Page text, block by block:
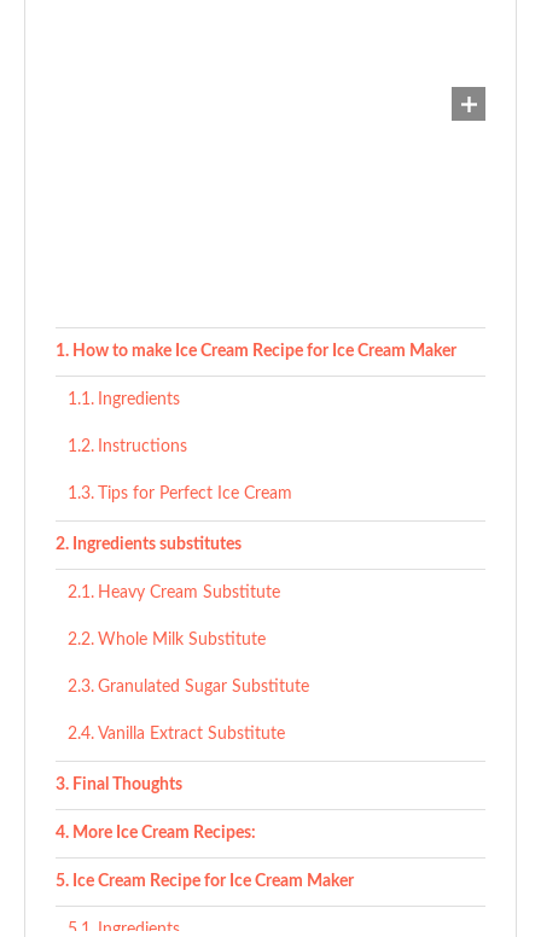
How to make Ice Cream Recipe for Ice Cream Maker
Ingredients
Instructions
Tips for Perfect Ice Cream
Ingredients substitutes
Heavy Cream Substitute
Whole Milk Substitute
Granulated Sugar Substitute
Vanilla Extract Substitute
Final Thoughts
More Ice Cream Recipes:
Ice Cream Recipe for Ice Cream Maker
Ingredients